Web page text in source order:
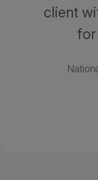
client
for